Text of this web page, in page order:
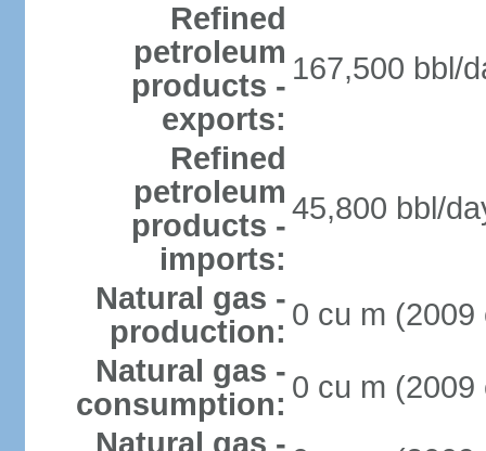
Refined
petroleum
products -
exports:
167,500 bbl/
Refined
petroleum
products -
imports:
45,800 bbl/
Natural gas -
production: 0 cu m (2009
Natural gas -
consumption: 0 cu m (2009
Natural gas -